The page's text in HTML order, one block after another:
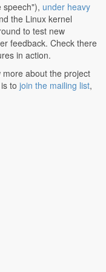
under heavy
the Linux kernel
to test new
feedback. Check there
in action.
about the project
to join the mailing list,